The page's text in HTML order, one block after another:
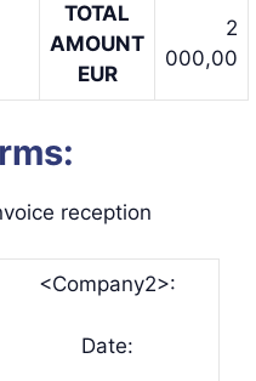
TOTAL
AMOUNT
EUR
2
000,00
reception
<Company2>:
Date: